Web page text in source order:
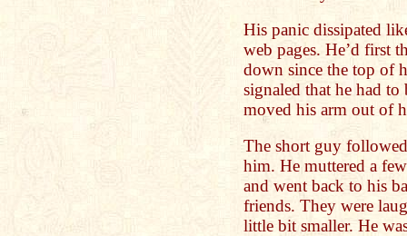
His panic dissipated
web pages. He’d first
down since the top of
signaled that he had
moved his arm out of
The short guy
him. He muttered a
and went back to his
friends. They were
little bit smaller. He